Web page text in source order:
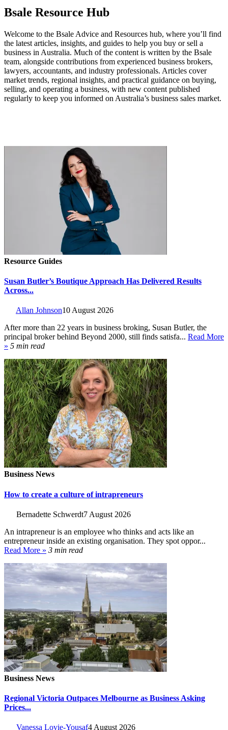
Bsale Resource Hub
Welcome to the Bsale Advice and Resources hub, where you’ll find
the latest articles, insights, and guides to help you buy or sell a
business in Australia. Much of the content is written by the Bsale
team, alongside contributions from experienced business brokers,
lawyers, accountants, and industry professionals. Articles cover
market trends, regional insights, and practical guidance on buying,
selling, and operating a business, with new content published
regularly to keep you informed on Australia’s business sales market.
Resource Guides
Susan Butler’s Boutique Approach Has Delivered Results
Across...
Allan Johnson10 August 2026
After more than 22 years in business broking, Susan Butler, the
principal broker behind Beyond 2000, still finds satisfa... Read More
» 5 min read
Business News
How to create a culture of intrapreneurs
Bernadette Schwerdt7 August 2026
An intrapreneur is an employee who thinks and acts like an
entrepreneur inside an existing organisation. They spot oppor...
Read More » 3 min read
Business News
Regional Victoria Outpaces Melbourne as Business Asking
Prices...
Vanessa Lovie-Yousaf4 August 2026